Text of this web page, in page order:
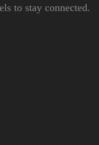
to stay connected.